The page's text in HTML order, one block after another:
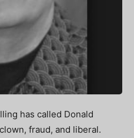
has called Donald
fraud, and liberal.